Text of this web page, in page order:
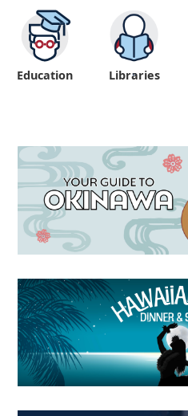
Education "
Libraries